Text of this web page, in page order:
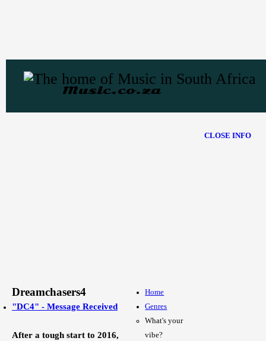
Music.co.za
Dreamchasers4
"DC4" - Message Received
After a tough start to 2016,
CLOSE INFO
Home
Genres
What's your
vibe?